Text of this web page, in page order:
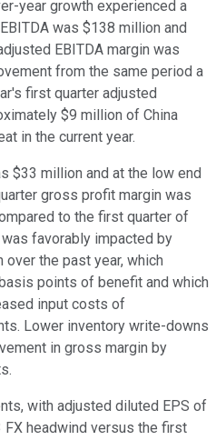
year growth experienced a
was $138 million and
EBITDA margin was
from the same period a
first quarter adjusted
$9 million of China
in the current year.
$33 million and at the low end
gross profit margin was
to the first quarter of
favorably impacted by
the past year, which
points of benefit and which
input costs of
Lower inventory write-downs
in gross margin by
with adjusted diluted EPS of
FX headwind versus the first